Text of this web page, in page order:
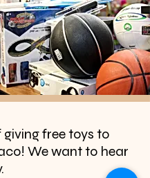
giving free toys to
We want to hear